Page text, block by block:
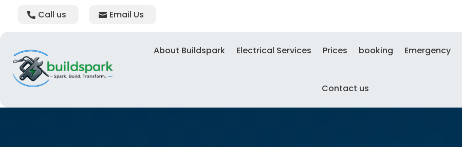
Call us Email Us
About Buildspark Electrical Services Prices booking Emergency
Contact us